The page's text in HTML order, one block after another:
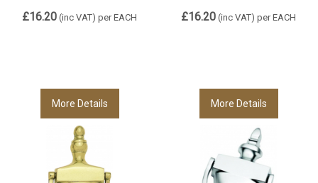
£16.20 (inc VAT) per EACH
More Details
£16.20 (inc VAT) per EACH
More Details